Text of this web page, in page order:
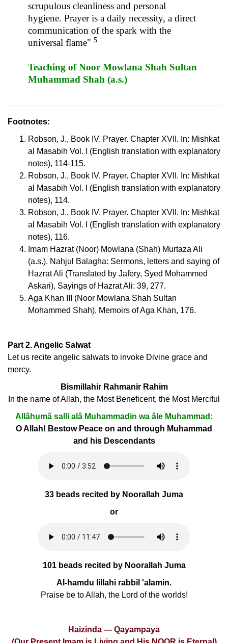
scrupulous cleanliness and personal
hygiene. Prayer is a daily necessity, a direct
communication of the spark with the
universal flame" 5
Teaching of Noor Mowlana Shah Sultan
Muhammad Shah (a.s.)
Footnotes:
Robson, J., Book IV. Prayer. Chapter XVII. In: Mishkat
al Masabih Vol. I (English translation with explanatory
notes), 114-115.
Robson, J., Book IV. Prayer. Chapter XVII. In: Mishkat
al Masabih Vol. I (English translation with explanatory
notes), 114.
Robson, J., Book IV. Prayer. Chapter XVII. In: Mishkat
al Masabih Vol. I (English translation with explanatory
notes), 116.
Imam Hazrat (Noor) Mowlana (Shah) Murtaza Ali
(a.s.). Nahjul Balagha: Sermons, letters and saying of
Hazrat Ali (Translated by Jafery, Syed Mohammed
Askari), Sayings of Hazrat Ali: 39, 277.
Aga Khan III (Noor Mowlana Shah Sultan
Mohammed Shah), Memoirs of Aga Khan, 176.
Part 2. Angelic Salwat
Let us recite angelic salwats to invoke Divine grace and
mercy.
Bismillahir Rahmanir Rahim
In the name of Allah, the Most Beneficent, the Most Merciful
Allâhumâ salli alâ Muhammadin wa âle Muhammad:
O Allah! Bestow Peace on and through Muhammad
and his Descendants
33 beads recited by Noorallah Juma
or
101 beads recited by Noorallah Juma
Al-hamdu lillahi rabbil 'alamin.
Praise be to Allah, the Lord of the worlds!
Haizinda — Qayampaya